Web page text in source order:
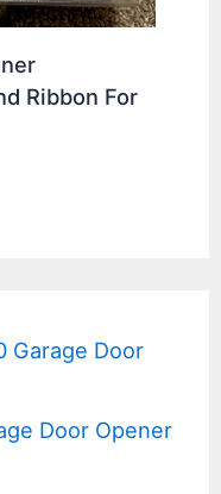
Ribbon For
Garage Door
Door Opener